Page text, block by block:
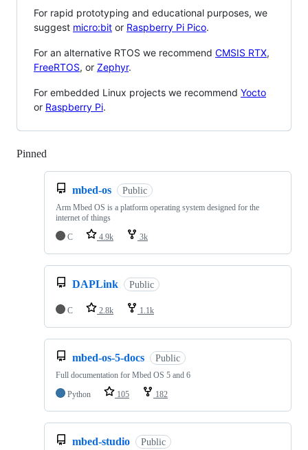
For rapid prototyping and educational purposes, we
suggest micro:bit or Raspberry Pi Pico.
For an alternative RTOS we recommend CMSIS RTX,
FreeRTOS, or Zephyr.
For embedded Linux projects we recommend Yocto
or Raspberry Pi.
Pinned
mbed-os Public
Arm Mbed OS is a platform operating system designed for the
internet of things
C
4.9k 3k
DAPLink Public
C 2.8k 1.1k
mbed-os-5-docs Public
Full documentation for Mbed OS 5 and 6
Python
105 182
mbed-studio Public